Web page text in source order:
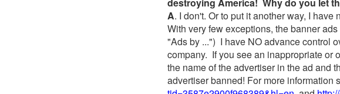
A. I don't. Or to put it another way, I
With very few exceptions, the banner
"Ads by ...") I have NO advance control
company. If you see an inappropriate or
the name of the advertiser in the ad and
advertiser banned! For more information